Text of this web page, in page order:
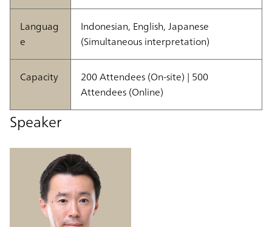
Languag
e
Indonesian, English, Japanese
(Simultaneous interpretation)
Capacity
200 Attendees (On-site) | 500
Attendees (Online)
Speaker